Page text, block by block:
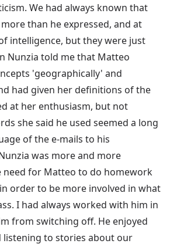
We had always known that
than he expressed, and at
intelligence, but they were just
Nunzia told me that Matteo
'geographically' and
had given her definitions of the
at her enthusiasm, but not
she said he used seemed a long
of the e-mails to his
was more and more
need for Matteo to do homework
order to be more involved in what
I had always worked with him in
from switching off. He enjoyed
listening to stories about our